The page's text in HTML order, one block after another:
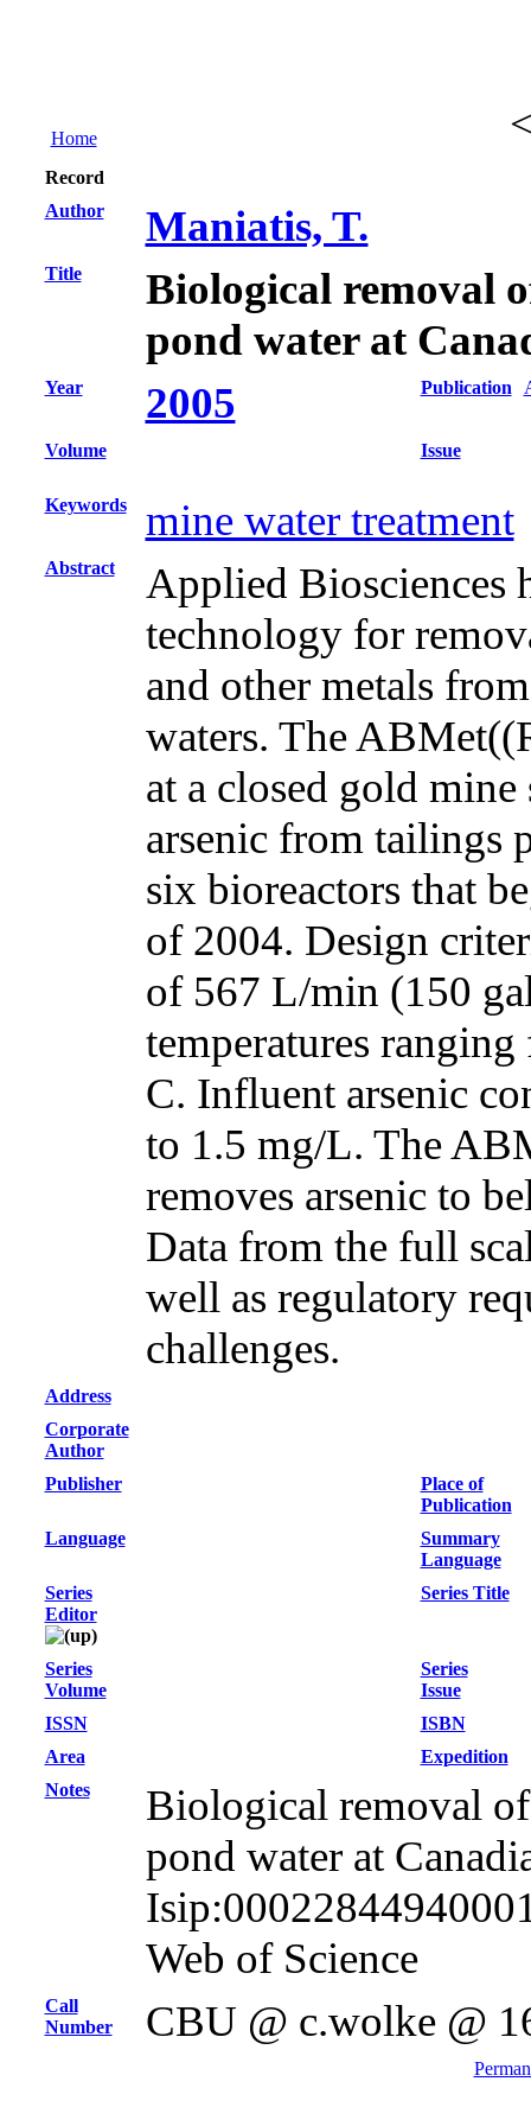
Home
Record
Author
Maniatis, T.
Title
Biological removal
pond water at
Year 2005 Publication
Volume Issue
Keywords mine water treatment
Abstract
Applied Biosciences
technology for
and other metals
waters. The
at a closed gold
arsenic from tailings
six bioreactors that
of 2004. Design
of 567 L/min (150
temperatures
C. Influent arsenic
to 1.5 mg/L. The
removes arsenic to
Data from the full
well as regulatory
challenges.
Address
Corporate
Author
Publisher
Place of
Publication
Language
Summary
Language
Series
Editor
Series Title
Series
Volume
Series
Issue
ISSN
ISBN
Area
Expedition
Notes
Biological removal
pond water at
Web of Science
Call
Number
CBU @ c.wolke @